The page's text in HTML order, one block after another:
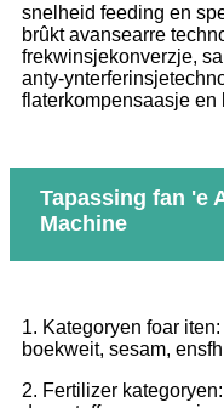
snelheid feeding en
brûkt avansearre
frekwinsjekonverzje,
anty-
flaterkompensaasje en
Tapassing fan 'e
Machine
1. Kategoryen foar
boekweit, sesam,
2. Fertilizer